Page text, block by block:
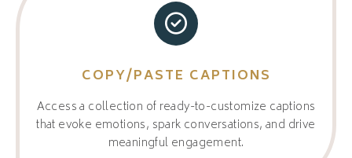
COPY/PASTE CAPTIONS
Access a collection of ready-to-customize captions
that evoke emotions, spark conversations, and drive
meaningful engagement.